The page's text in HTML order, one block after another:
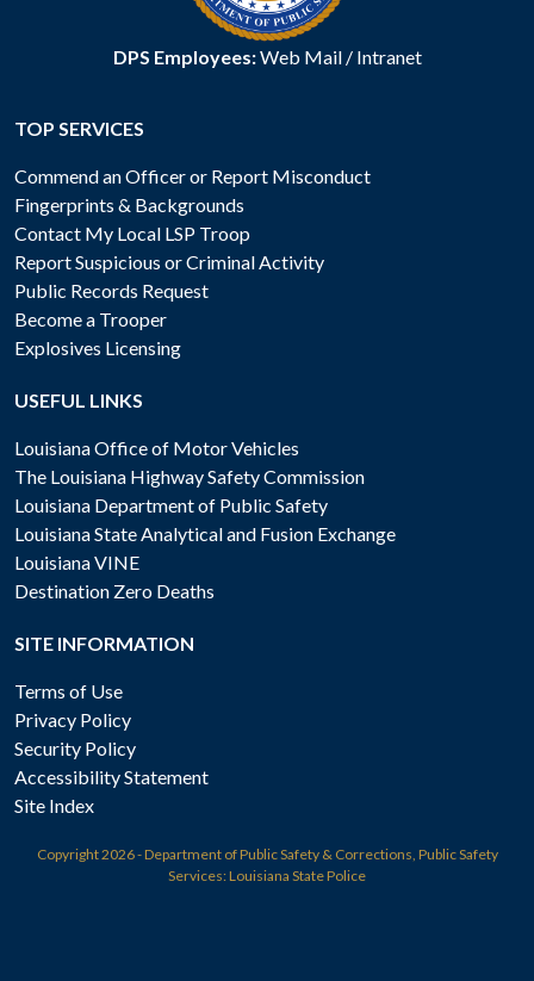
DPS Employees:Web Mail/ Intranet
TOP SERVICES
Commend an Officer or Report Misconduct
Fingerprints & Backgrounds
Contact My Local LSP Troop
Report Suspicious or Criminal Activity
Public Records Request
Become a Trooper
Explosives Licensing
USEFUL LINKS
Louisiana Office of Motor Vehicles
The Louisiana Highway Safety Commission
Louisiana Department of Public Safety
Louisiana State Analytical and Fusion Exchange
Louisiana VINE
Destination Zero Deaths
SITE INFORMATION
Terms of Use
Privacy Policy
Security Policy
Accessibility Statement
Site Index
Copyright2026 - Department of Public Safety & Corrections, Public Safety
Services: Louisiana State Police